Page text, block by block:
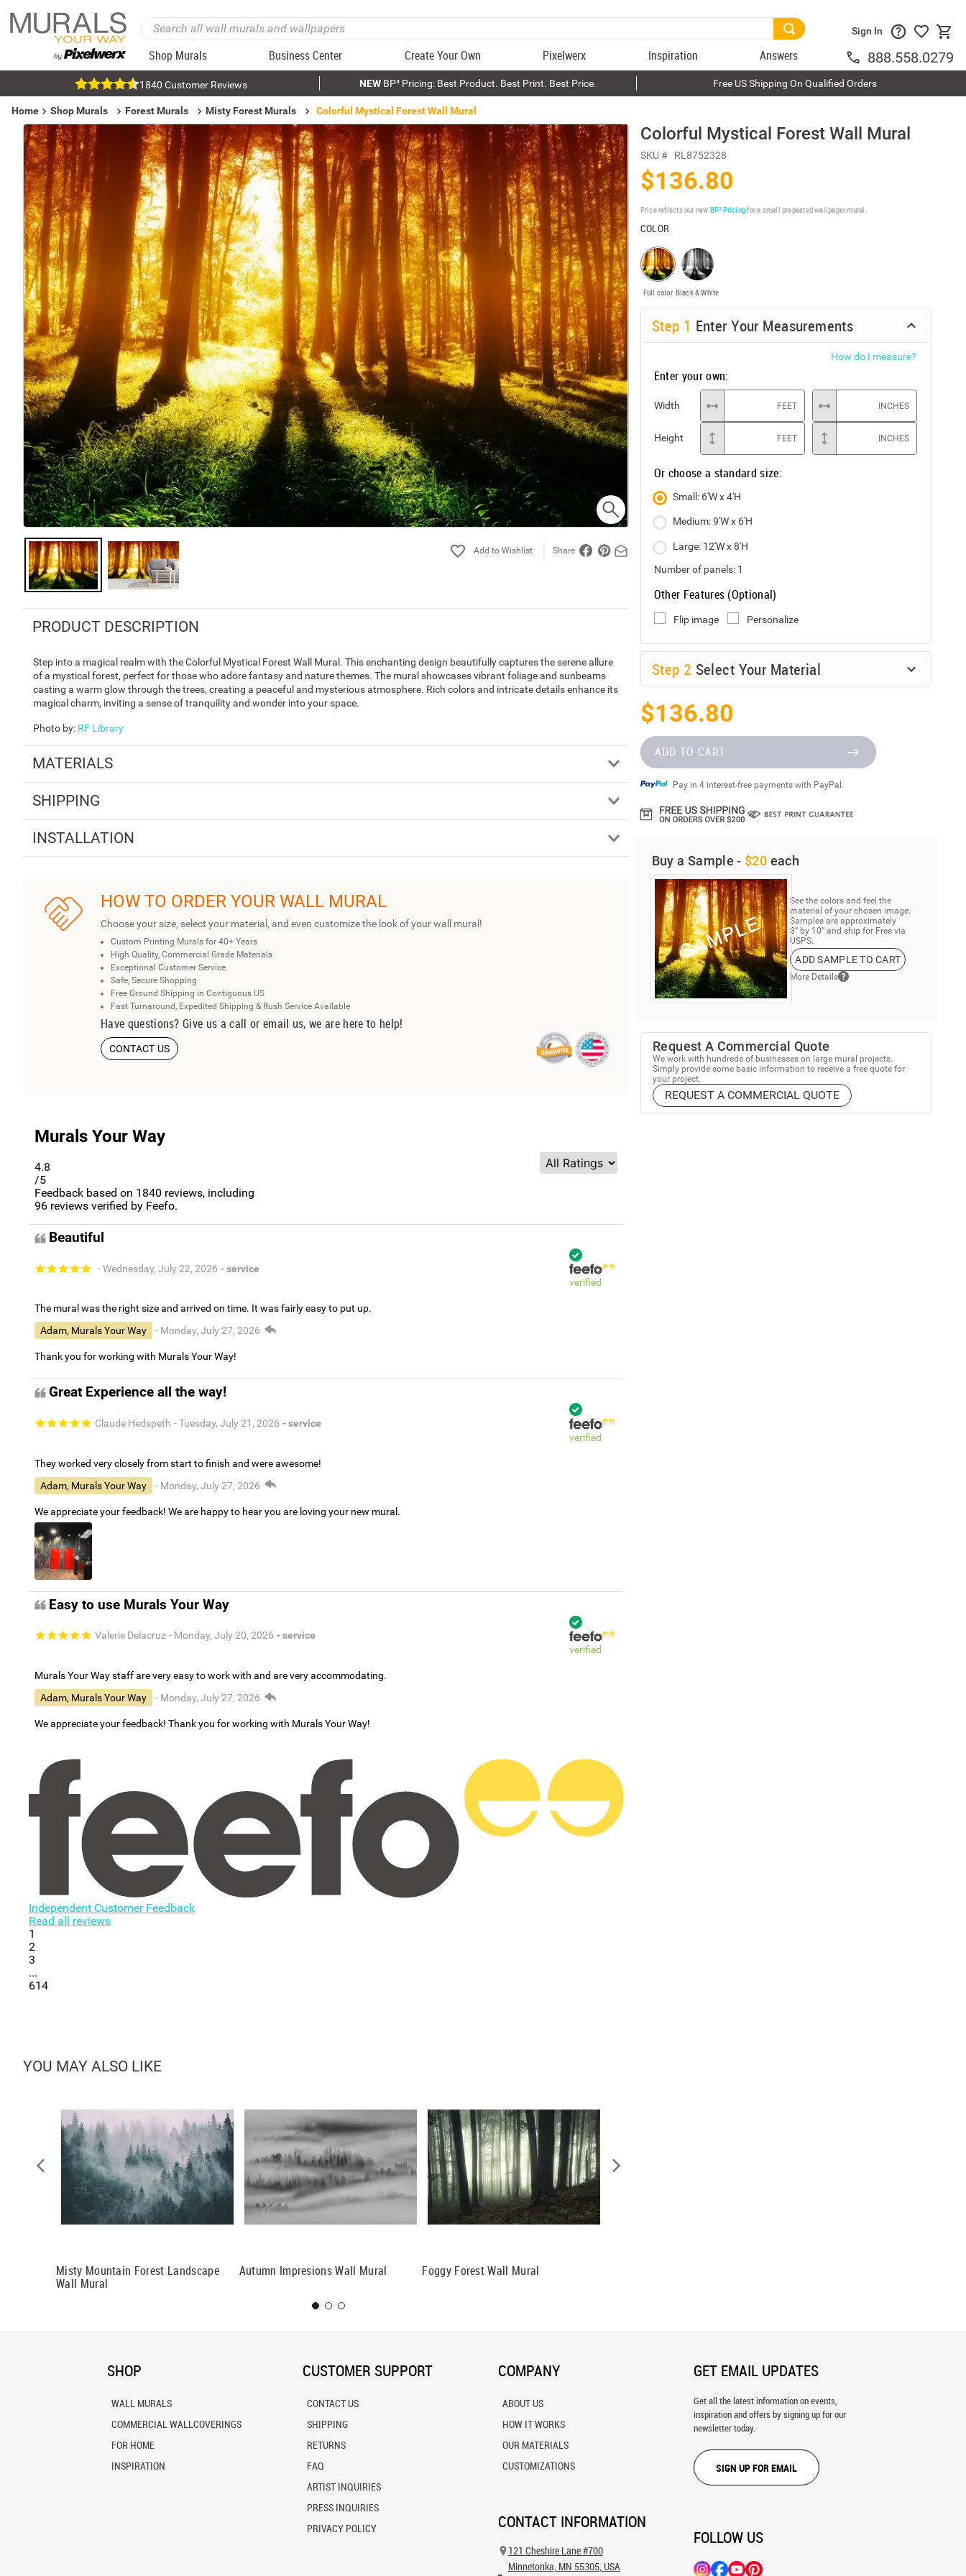
Shop Murals Business Center Create Your Own Pixelwerx Inspiration Answers
Sign In
888.558.0279
1840 Customer Reviews NEWBP³ Pricing: Best Product. Best Print. Best Price. Free US Shipping On Qualified Orders
Home Shop Murals Forest Murals Misty Forest Murals Colorful Mystical Forest Wall Mural
Share
PRODUCT DESCRIPTION
Step into a magical realm with the Colorful Mystical Forest Wall Mural. This enchanting design beautifully captures the serene allure
of a mystical forest, perfect for those who adore fantasy and nature themes. The mural showcases vibrant foliage and sunbeams
casting a warm glow through the trees, creating a peaceful and mysterious atmosphere. Rich colors and intricate details enhance its
magical charm, inviting a sense of tranquility and wonder into your space.
Photo by: RF Library
MATERIALS
SHIPPING
INSTALLATION
HOW TO ORDER YOUR WALL MURAL
Choose your size, select your material, and even customize the look of your wall mural!
Custom Printing Murals for 40+ Years
High Quality, Commercial Grade Materials
Exceptional Customer Service
Safe, Secure Shopping
Free Ground Shipping in Contiguous US
Fast Turnaround, Expedited Shipping & Rush Service Available
Have questions? Give us a call or email us, we are here to help!
CONTACT US
Murals Your Way
4.8
/5
Feedback based on 1840 reviews, including
96 reviews verified by Feefo.
Beautiful
- Wednesday, July 22, 2026 - service
verified
The mural was the right size and arrived on time. It was fairly easy to put up.
Adam, Murals Your Way
- Monday, July 27, 2026
Thank you for working with Murals Your Way!
Great Experience all the way!
Claude Hedspeth - Tuesday, July 21, 2026 - service
verified
They worked very closely from start to finish and were awesome!
Adam, Murals Your Way
- Monday, July 27, 2026
We appreciate your feedback! We are happy to hear you are loving your new mural.
Easy to use Murals Your Way
Valerie Delacruz - Monday, July 20, 2026 - service
verified
Murals Your Way staff are very easy to work with and are very accommodating.
Adam, Murals Your Way
- Monday, July 27, 2026
We appreciate your feedback! Thank you for working with Murals Your Way!
Independent Customer Feedback
Read all reviews
1
2
3
...
614
Colorful Mystical Forest Wall Mural
SKU # RL8752328
$136.80
Price reflects our new BP³ Pricingfor a small prepasted wallpaper mural.
COLOR
Full color Black & White
Step 1 Enter Your Measurements
How do I measure?
Enter your own:
Width FEET INCHES
Height FEET INCHES
Or choose a standard size:
Small: 6'W x 4'H
Medium: 9'W x 6'H
Large: 12'W x 8'H
Number of panels: 1
Other Features (Optional)
Flip image Personalize
Step 2 Select Your Material
$136.80
ADD TO CART
Pay in 4 interest-free payments with PayPal.
Buy a Sample - $20 each
See the colors and feel the
material of your chosen image.
Samples are approximately
8” by 10” and ship for Free via
USPS.
ADD SAMPLE TO CART
More Details
Request A Commercial Quote
We work with hundreds of businesses on large mural projects.
Simply provide some basic information to receive a free quote for
your project.
REQUEST A COMMERCIAL QUOTE
YOU MAY ALSO LIKE
Misty Mountain Forest Landscape
Wall Mural
Autumn Impresions Wall Mural Foggy Forest Wall Mural
SHOP
WALL MURALS
COMMERCIAL WALLCOVERINGS
FOR HOME
INSPIRATION
CUSTOMER SUPPORT
CONTACT US
SHIPPING
RETURNS
FAQ
ARTIST INQUIRIES
PRESS INQUIRIES
PRIVACY POLICY
COMPANY
ABOUT US
HOW IT WORKS
OUR MATERIALS
CUSTOMIZATIONS
CONTACT INFORMATION
121 Cheshire Lane #700
Minnetonka, MN 55305, USA
GET EMAIL UPDATES
Get all the latest information on events,
inspiration and offers by signing up for our
newsletter today.
SIGN UP FOR EMAIL
FOLLOW US